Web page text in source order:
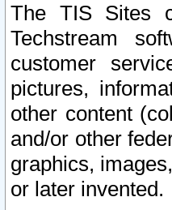
The TIS Sites
Techstream
customer
pictures,
other content
and/or other
graphics,
or later invented.